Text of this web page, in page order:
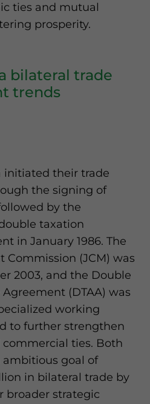
ties and mutual
prosperity.
bilateral trade
trends
initiated their trade
the signing of
by the
taxation
in January 1986. The
Commission (JCM) was
2003, and the Double
(DTAA) was
working
to further strengthen
ties. Both
ambitious goal of
in bilateral trade by
broader strategic